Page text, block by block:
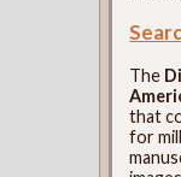
The
that
for